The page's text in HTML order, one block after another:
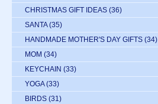
CHRISTMAS GIFT IDEAS (36)
SANTA (35)
HANDMADE MOTHER'S DAY GIFTS (34)
MOM (34)
KEYCHAIN (33)
YOGA (33)
BIRDS (31)